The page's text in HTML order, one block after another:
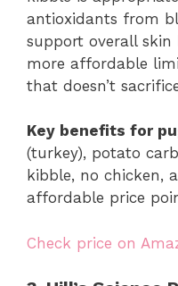
antioxidants from
support overall skin
more affordable
that doesn’t
Key benefits for
(turkey), potato
kibble, no chicken,
affordable price
Check price on